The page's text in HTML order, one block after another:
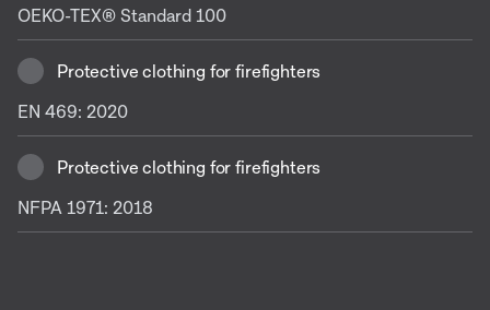
OEKO-TEX® Standard 100
Protective clothing for firefighters
EN 469: 2020
Protective clothing for firefighters
NFPA 1971: 2018